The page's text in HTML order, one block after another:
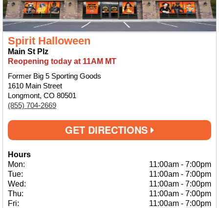
Spirit Halloween
Main St Plz
Reopening today at 11AM MT
Former Big 5 Sporting Goods
1610 Main Street
Longmont, CO 80501
(855) 704-2669
GET DIRECTIONS
Hours
Mon:
11:00am - 7:00pm
Tue:
11:00am - 7:00pm
Wed:
11:00am - 7:00pm
Thu:
11:00am - 7:00pm
Fri:
11:00am - 7:00pm